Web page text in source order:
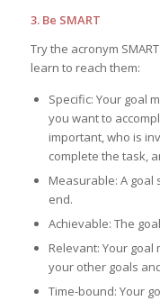
3. Be SMART
Try the acronym
learn to reach them:
Specific: Your goal
you want to
important, who is
complete the task,
Measurable: A
end.
Achievable: The
Relevant: Your
your other goals
Time-bound: Your